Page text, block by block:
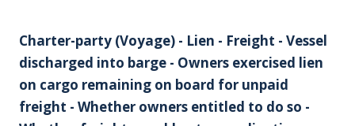
Charter-party (Voyage) - Lien - Freight - Vessel
discharged into barge - Owners exercised lien
on cargo remaining on board for unpaid
freight - Whether owners entitled to do so -